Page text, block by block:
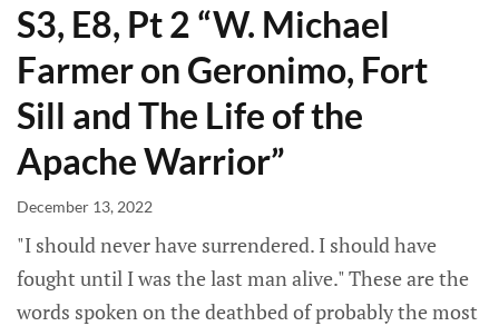
S3, E8, Pt 2 “W. Michael
Farmer on Geronimo, Fort
Sill and The Life of the
Apache Warrior”
December 13, 2022
"I should never have surrendered. I should have
fought until I was the last man alive." These are the
words spoken on the deathbed of probably the most